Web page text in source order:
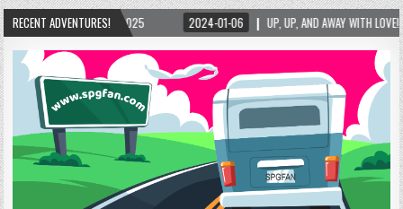
RECENT ADVENTURES!
UP, UP, AND AWAY WITH LOVE! THE NEW LOVE LOCK SCULPTURE IN HELEN! –